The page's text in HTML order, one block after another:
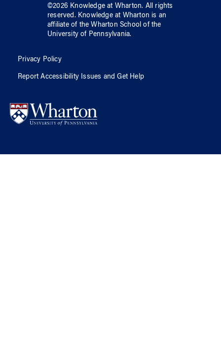
©2026 Knowledge at Wharton. All rights
reserved. Knowledge at Wharton is an
affiliate of the Wharton School ofthe
University of Pennsylvania.
Privacy Policy
Report Accessibility Issues and Get Help